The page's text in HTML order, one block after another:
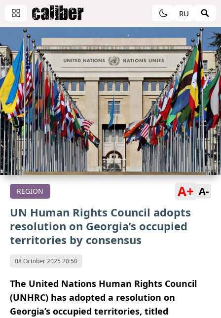
RU
REGION A+ A-
UN Human Rights Council adopts
resolution on Georgia’s occupied
territories by consensus
08 October 2025 20:50
The United Nations Human Rights Council
(UNHRC) has adopted a resolution on
Georgia’s occupied territories, titled